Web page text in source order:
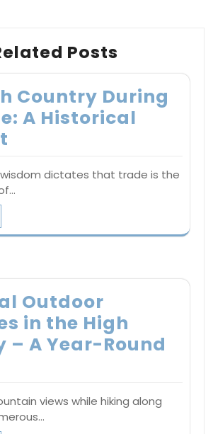
Posts
Country During
A Historical
dictates that trade is the
Outdoor
in the High
– A Year-Round
views while hiking along